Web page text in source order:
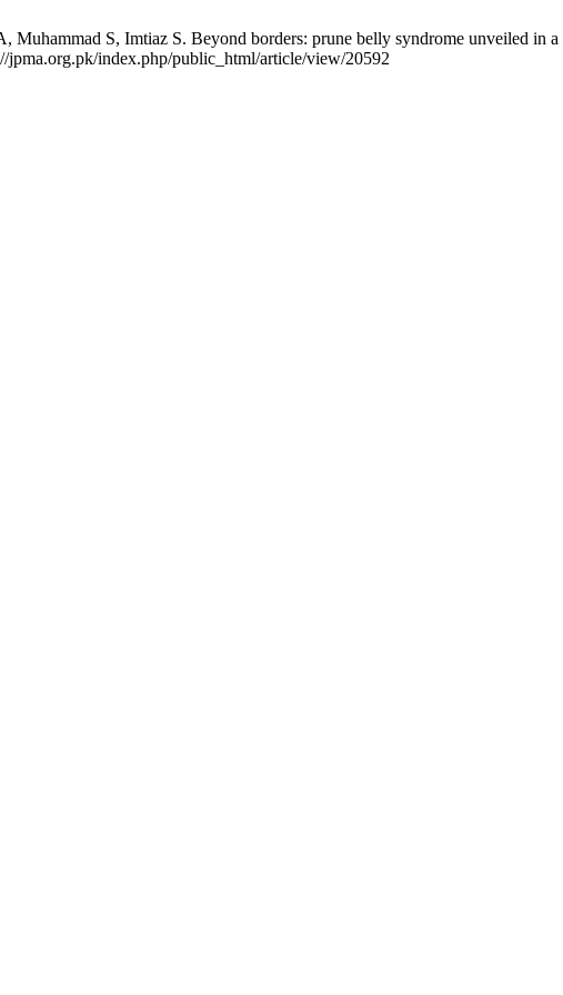
S, Imtiaz S. Beyond borders: prune belly syndrome unveiled in
index.php/public_html/article/view/20592